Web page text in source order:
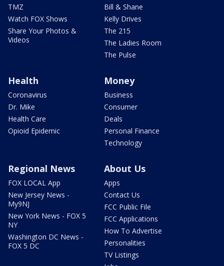
TMZ
Watch FOX Shows
Share Your Photos &
Videos
Bill & Shane
Kelly Drives
The 215
The Ladies Room
The Pulse
Health
Coronavirus
Dr. Mike
Health Care
Opioid Epidemic
Money
Business
Consumer
Deals
Personal Finance
Technology
Regional News
FOX LOCAL App
New Jersey News -
My9NJ
New York News - FOX 5
NY
Washington DC News -
FOX 5 DC
About Us
Apps
Contact Us
FCC Public File
FCC Applications
How To Advertise
Personalities
TV Listings